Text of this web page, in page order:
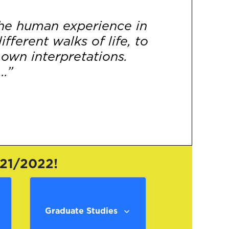
human experience in
walks of life, to
interpretations.
2022!
Graduate Studies